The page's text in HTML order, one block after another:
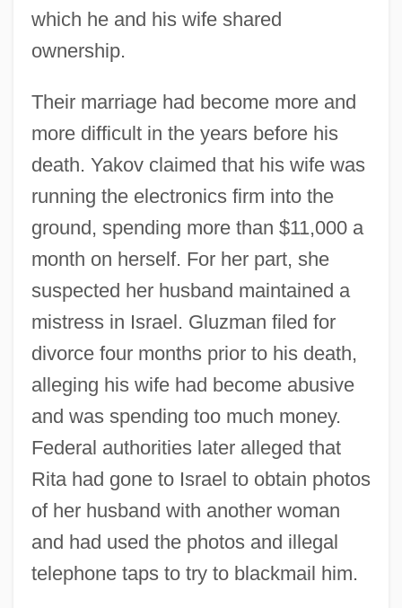
which he and his wife shared
ownership.
Their marriage had become more and
more difficult in the years before his
death. Yakov claimed that his wife was
running the electronics firm into the
ground, spending more than $11,000 a
month on herself. For her part, she
suspected her husband maintained a
mistress in Israel. Gluzman filed for
divorce four months prior to his death,
alleging his wife had become abusive
and was spending too much money.
Federal authorities later alleged that
Rita had gone to Israel to obtain photos
of her husband with another woman
and had used the photos and illegal
telephone taps to try to blackmail him.